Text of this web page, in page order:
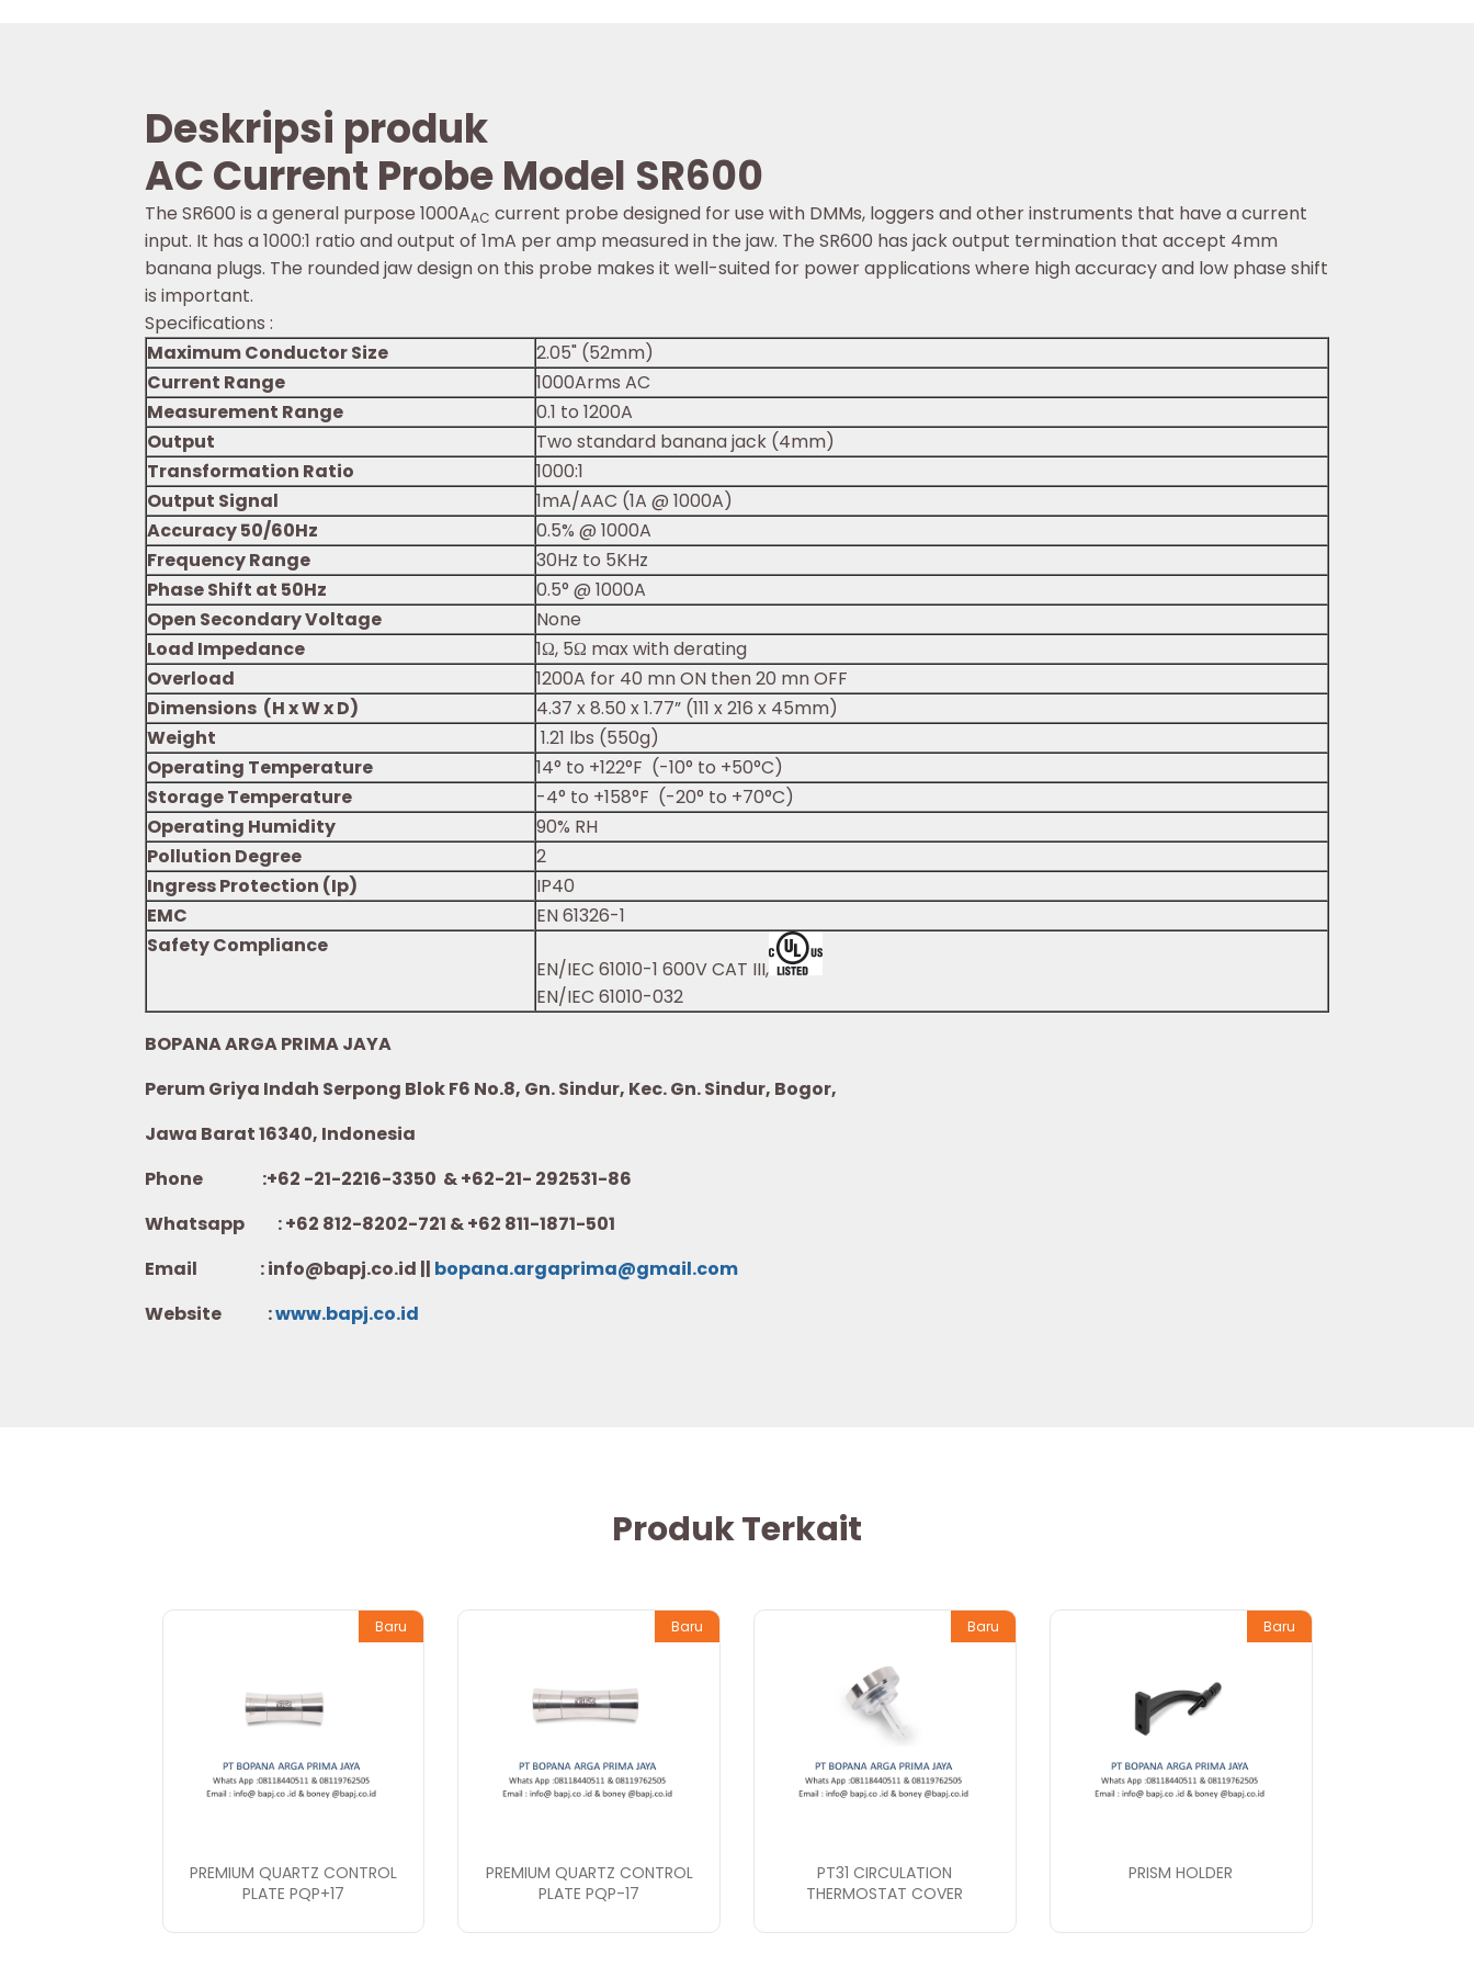
Deskripsi produk
AC Current Probe Model SR600
The SR600 is a general purpose 1000AAC current probe designed for use with DMMs, loggers and other instruments that have a current
input. It has a 1000:1 ratio and output of 1mA per amp measured in the jaw. The SR600 has jack output termination that accept 4mm
banana plugs. The rounded jaw design on this probe makes it well-suited for power applications where high accuracy and low phase shift
is important.
Specifications :
Maximum Conductor Size
2.05" (52mm)
Current Range
1000Arms AC
Measurement Range
0.1 to 1200A
Output
Two standard banana jack (4mm)
Transformation Ratio
1000:1
Output Signal
1mA/AAC (1A @ 1000A)
Accuracy 50/60Hz
0.5% @ 1000A
Frequency Range
30Hz to 5KHz
Phase Shift at 50Hz
0.5° @ 1000A
Open Secondary Voltage
None
Load Impedance
1Ω, 5Ω max with derating
Overload
1200A for 40 mn ON then 20 mn OFF
Dimensions (H x W x D)
4.37 x 8.50 x 1.77” (111 x 216 x 45mm)
Weight
1.21 lbs (550g)
Operating Temperature
14° to +122°F (-10° to +50°C)
Storage Temperature
-4° to +158°F (-20° to +70°C)
Operating Humidity
90% RH
Pollution Degree
2
Ingress Protection (Ip)
IP40
EMC
EN 61326-1
Safety Compliance
EN/IEC 61010-1 600V CAT III,
EN/IEC 61010-032
BOPANA ARGA PRIMA JAYA
Perum Griya Indah Serpong Blok F6 No.8, Gn. Sindur, Kec. Gn. Sindur, Bogor,
Jawa Barat 16340, Indonesia
Phone :+62 -21-2216-3350 & +62-21- 292531-86
Whatsapp :+62 812-8202-721 & +62 811-1871-501
Email : info@bapj.co.id || bopana.argaprima@gmail.com
Website :www.bapj.co.id
Produk Terkait
Baru
PREMIUM QUARTZ CONTROL
PLATE PQP+17
Baru
PREMIUM QUARTZ CONTROL
PLATE PQP-17
Baru
PT31 CIRCULATION
THERMOSTAT COVER
Baru
PRISM HOLDER